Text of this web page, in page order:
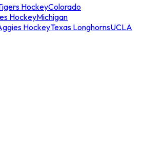
HockeyColorado
HockeyMichigan
HockeyTexas LonghornsUCLA